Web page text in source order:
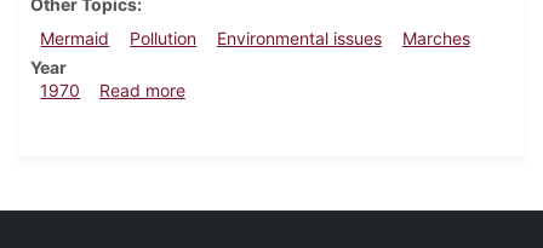
Other Topics
Mermaid
Pollution Environmental issues
Marches
Year
1970
Read moreabout Dickinsonian, September 25, 1970